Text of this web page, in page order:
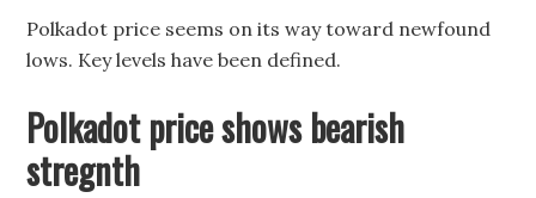
Polkadot price seems on its way toward newfound
lows. Key levels have been defined.
Polkadot price shows bearish
stregnth